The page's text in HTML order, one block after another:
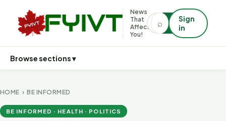
News
That
Affects
You!
⌕
Sign
in
Browse sections ▾
HOME ›BE INFORMED
BE INFORMED · HEALTH · POLITICS